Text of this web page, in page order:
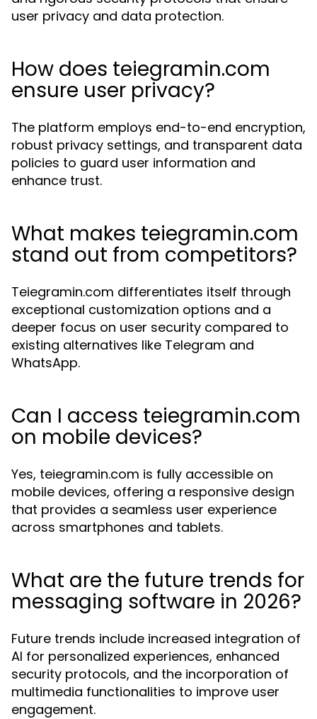
user privacy and data protection.
How does teiegramin.com
ensure user privacy?
The platform employs end-to-end encryption,
robust privacy settings, and transparent data
policies to guard user information and
enhance trust.
What makes teiegramin.com
stand out from competitors?
Teiegramin.com differentiates itself through
exceptional customization options and a
deeper focus on user security compared to
existing alternatives like Telegram and
WhatsApp.
Can I access teiegramin.com
on mobile devices?
Yes, teiegramin.com is fully accessible on
mobile devices, offering a responsive design
that provides a seamless user experience
across smartphones and tablets.
What are the future trends for
messaging software in 2026?
Future trends include increased integration of
AI for personalized experiences, enhanced
security protocols, and the incorporation of
multimedia functionalities to improve user
engagement.